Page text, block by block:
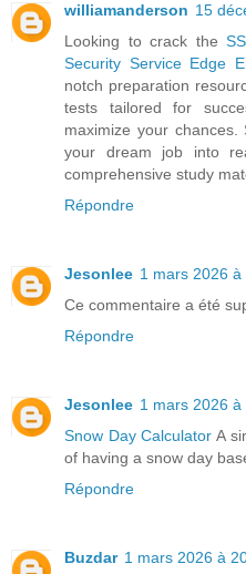
williamanderson 15
Looking to crack the
Security Service Edge
notch preparation
tests tailored for
maximize your
your dream job into
comprehensive study
Répondre
Jesonlee 1 mars 2026 à
Ce commentaire a été
Répondre
Jesonlee 1 mars 2026 à
Snow Day Calculator A
of having a snow day
Répondre
Buzdar 1 mars 2026 à